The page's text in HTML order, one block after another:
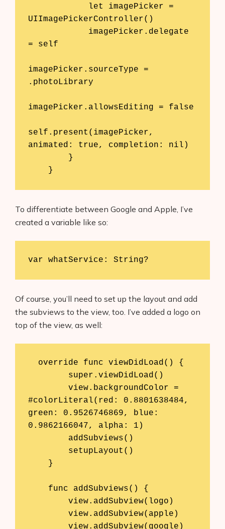
UIImagePickerController()
= self
imagePicker.sourceType =
.photoLibrary
imagePicker.allowsEditing = false
self.present(imagePicker,
animated: true, completion: nil)
    }
To differentiate between Google and Apple, I’ve
created a variable like so:
var whatService: String?
Of course, you’ll need to set up the layout and add
the subviews to the view, too. I’ve added a logo on
top of the view, as well:
#colorLiteral(red: 0.8801638484,
green: 0.9526746869, blue:
0.9862166047, alpha: 1)